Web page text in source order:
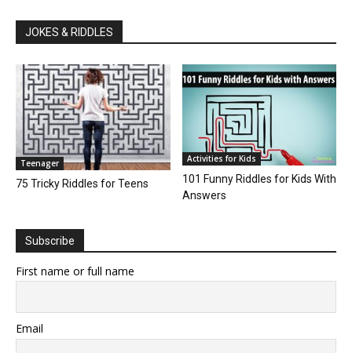
JOKES & RIDDLES
Teenager
75 Tricky Riddles for Teens
Activities for Kids
101 Funny Riddles for Kids With
Answers
Subscribe
First name or full name
Email